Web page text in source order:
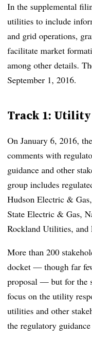
In the supplemental
utilities to include
and grid operations,
facilitate market
among other details.
September 1, 2016.
Track 1: Utility
On January 6, 2016,
comments with
guidance and other
group includes
Hudson Electric &
State Electric & Gas,
Rockland Utilities, and
More than 200
docket — though far
proposal — but for the
focus on the utility
utilities and other
the regulatory